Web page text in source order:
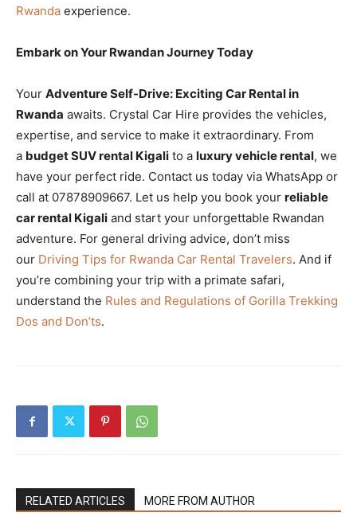
Rwanda experience.
Embark on Your Rwandan Journey Today
Your Adventure Self-Drive: Exciting Car Rental in
Rwanda awaits. Crystal Car Hire provides the vehicles,
expertise, and service to make it extraordinary. From
a budget SUV rental Kigali to a luxury vehicle rental, we
have your perfect ride. Contact us today via WhatsApp or
call at 07878909667. Let us help you book your reliable
car rental Kigali and start your unforgettable Rwandan
adventure. For general driving advice, don’t miss
our Driving Tips for Rwanda Car Rental Travelers. And if
you’re combining your trip with a primate safari,
understand the Rules and Regulations of Gorilla Trekking
Dos and Don’ts.
RELATED ARTICLES MORE FROM AUTHOR